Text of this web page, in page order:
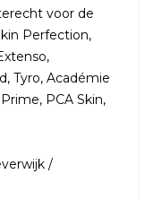
voor de
Perfection,
Tyro, Académie
PCA Skin,
/